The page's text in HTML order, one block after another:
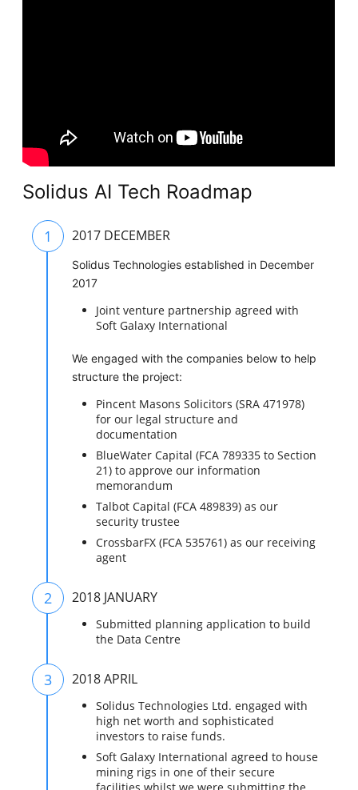
Solidus AI Tech Roadmap
1 2017 DECEMBER
Solidus Technologies established in December
2017
Joint venture partnership agreed with
Soft Galaxy International
We engaged with the companies below to help
structure the project:
Pincent Masons Solicitors (SRA 471978)
for our legal structure and
documentation
BlueWater Capital (FCA 789335 to Section
21) to approve our information
memorandum
Talbot Capital (FCA 489839) as our
security trustee
CrossbarFX (FCA 535761) as our receiving
agent
2 2018 JANUARY
Submitted planning application to build
the Data Centre
3 2018 APRIL
Solidus Technologies Ltd. engaged with
high net worth and sophisticated
investors to raise funds.
Soft Galaxy International agreed to house
mining rigs in one of their secure